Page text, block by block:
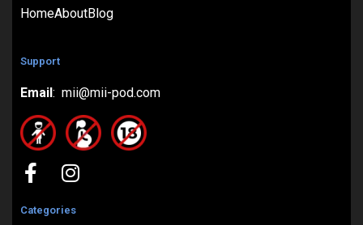
HomeAboutBlog
Support
Email : mii@mii-pod.com
Categories